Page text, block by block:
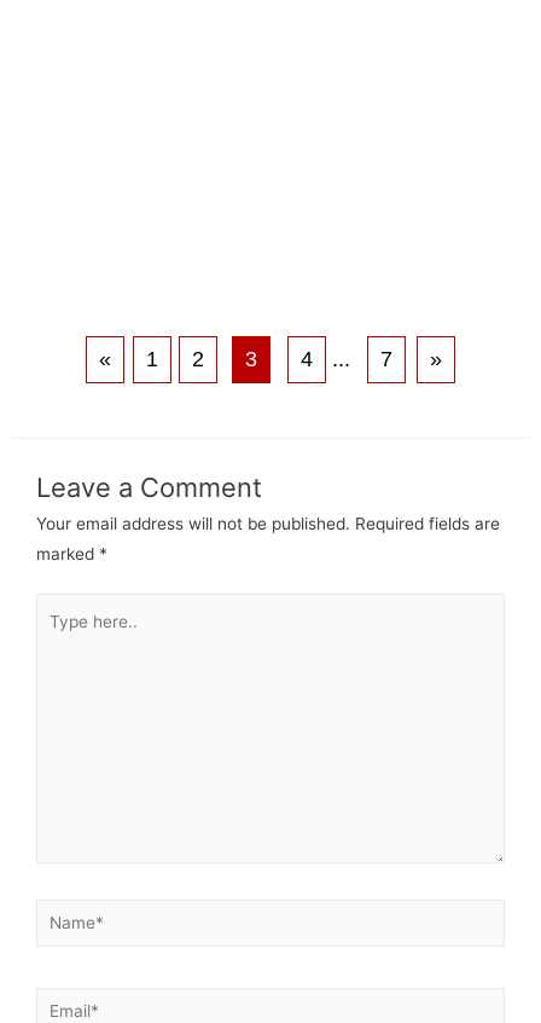
« 1 2 3 4 ... 7 »
Leave a Comment
Your email address will not be published. Required fields are
marked *